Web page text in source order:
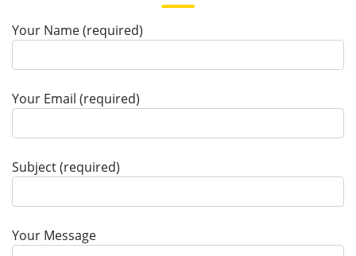
Your Name (required)
Your Email (required)
Subject (required)
Your Message